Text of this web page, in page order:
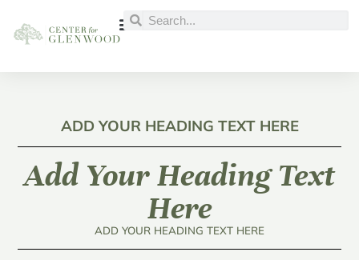
ADD YOUR HEADING TEXT HERE
Add Your Heading Text
Here
ADD YOUR HEADING TEXT HERE